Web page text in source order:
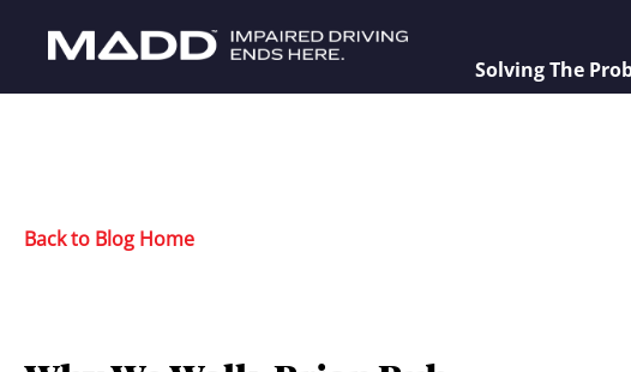
Solving The
Back to Blog Home